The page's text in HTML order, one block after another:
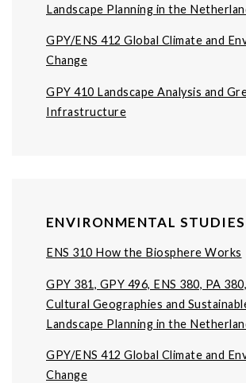
Landscape Planning in the
GPY/ENS 412 Global Climate and
Change
GPY 410 Landscape Analysis and
Infrastructure
ENVIRONMENTAL STUDIES
ENS 310 How the Biosphere Works
GPY 381, GPY 496, ENS 380, PA
Cultural Geographies and
Landscape Planning in the
GPY/ENS 412 Global Climate and
Change